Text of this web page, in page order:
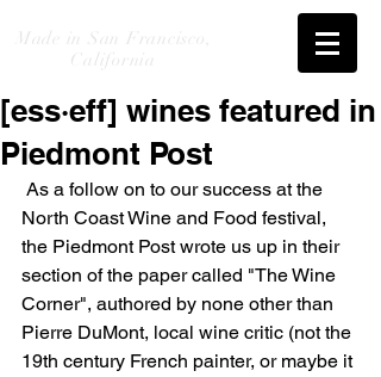
Made in San Francisco,
California
[ess·eff] wines featured in
Piedmont Post
North Coast Wine and Food festival,
the Piedmont Post wrote us up in their
section of the paper called "The Wine
Corner", authored by none other than
Pierre DuMont, local wine critic (not the
19th century French painter, or maybe it